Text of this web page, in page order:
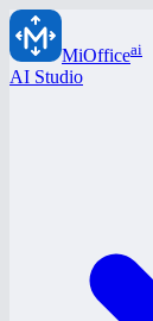
MiOfficeai
AI Studio